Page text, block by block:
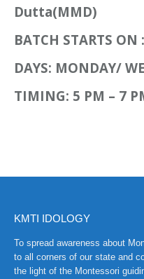
Dutta(MMD)
BATCH STARTS ON
DAYS: MONDAY/
TIMING: 5 PM – 7
KMTI IDOLOGY
To spread awareness about
to all corners of our state and
the light of the Montessori